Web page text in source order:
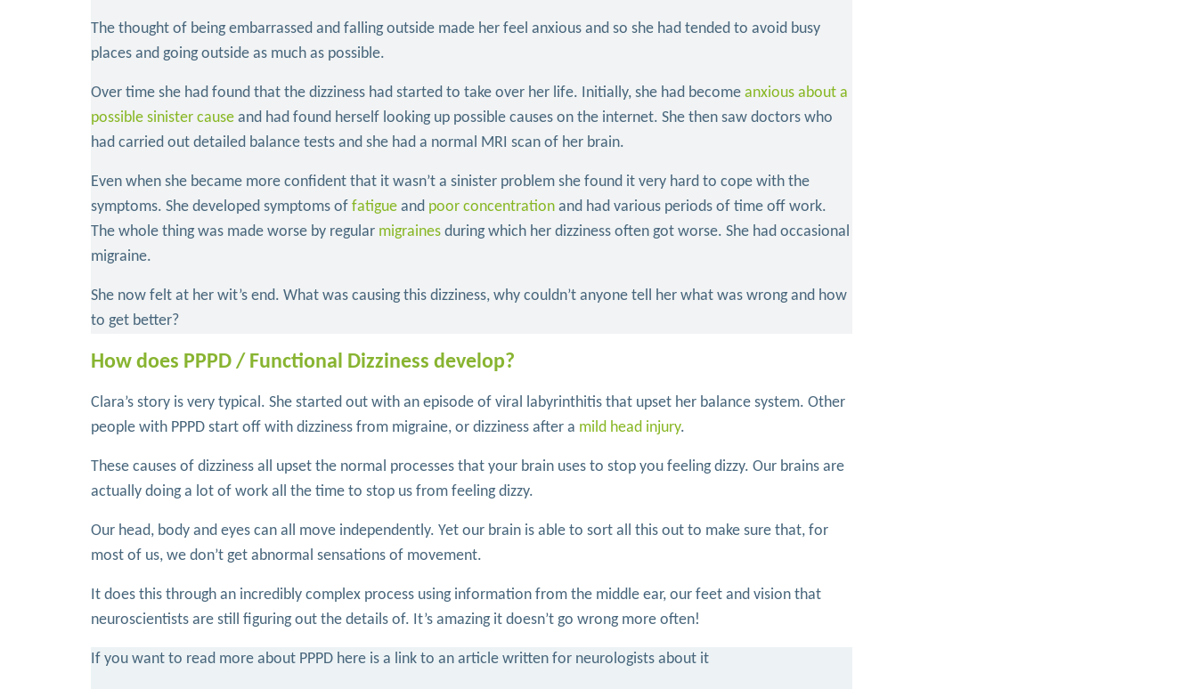
The thought of being embarrassed and falling outside made her feel anxious and so she had tended to avoid busy
places and going outside as much as possible.
Over time she had found that the dizziness had started to take over her life. Initially, she had become anxious about a
possible sinister cause and had found herself looking up possible causes on the internet. She then saw doctors who
had carried out detailed balance tests and she had a normal MRI scan of her brain.
Even when she became more confident that it wasn’t a sinister problem she found it very hard to cope with the
symptoms. She developed symptoms of fatigue and poor concentration and had various periods of time off work.
The whole thing was made worse by regular migraines during which her dizziness often got worse. She had occasional
migraine.
She now felt at her wit’s end. What was causing this dizziness, why couldn’t anyone tell her what was wrong and how
to get better?
How does PPPD / Functional Dizziness develop?
Clara’s story is very typical. She started out with an episode of viral labyrinthitis that upset her balance system. Other
people with PPPD start off with dizziness from migraine, or dizziness after a mild head injury.
These causes of dizziness all upset the normal processes that your brain uses to stop you feeling dizzy. Our brains are
actually doing a lot of work all the time to stop us from feeling dizzy.
Our head, body and eyes can all move independently. Yet our brain is able to sort all this out to make sure that, for
most of us, we don’t get abnormal sensations of movement.
It does this through an incredibly complex process using information from the middle ear, our feet and vision that
neuroscientists are still figuring out the details of. It’s amazing it doesn’t go wrong more often!
If you want to read more about PPPD here is a link to an article written for neurologists about it